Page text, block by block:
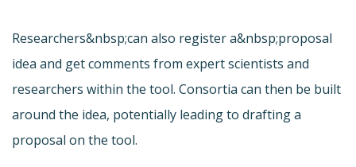
Researchers&nbsp;can also register a&nbsp;proposal
idea and get comments from expert scientists and
researchers within the tool. Consortia can then be built
around the idea, potentially leading to drafting a
proposal on the tool.